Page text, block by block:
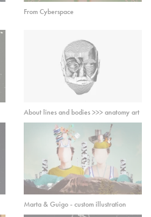
From Cyberspace
About lines and bodies >>> anatomy art
Marta & Guigo - custom illustration